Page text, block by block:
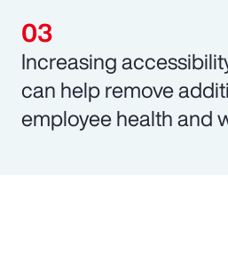
Increasing
can help remove
employee health and